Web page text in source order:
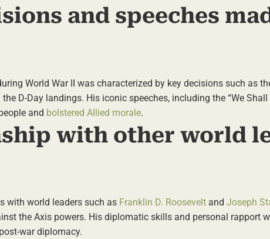
and speeches
World War II was characterized by key decisions such as
D-Day landings. His iconic speeches, including the “We
and bolstered Allied morale.
with other world
with world leaders such as Franklin D. Roosevelt and Joseph
the Axis powers. His diplomatic skills and personal rapport
war diplomacy.